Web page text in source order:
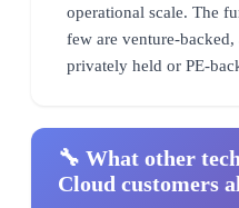
operational scale. The
few are venture-
privately held or PE-
🔧 What other
Cloud customers